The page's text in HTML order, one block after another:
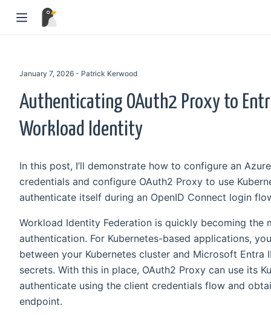
January 7, 2026 - Patrick Kerwood
Authenticating OAuth2 Proxy to
Workload Identity
In this post, I’ll demonstrate how to configure an
credentials and configure OAuth2 Proxy to use
authenticate itself during an OpenID Connect login
Workload Identity Federation is quickly becoming the
authentication. For Kubernetes-based applications,
between your Kubernetes cluster and Microsoft
secrets. With this in place, OAuth2 Proxy can use its
authenticate using the client credentials flow and
endpoint.